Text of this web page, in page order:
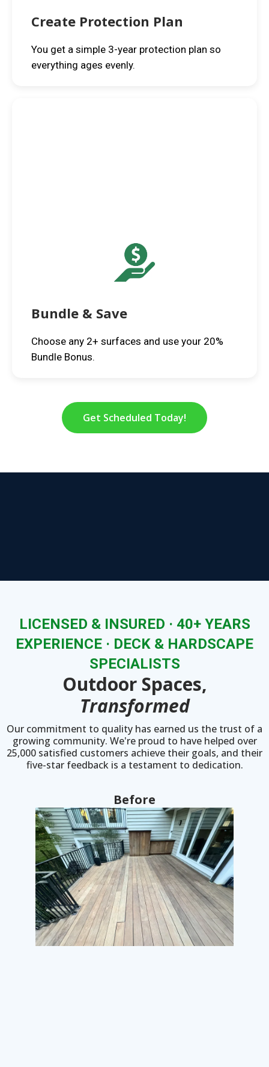
Create Protection Plan
You get a simple 3-year protection plan so
everything ages evenly.
Bundle & Save
Choose any 2+ surfaces and use your 20%
Bundle Bonus.
Get Scheduled Today!
LICENSED & INSURED · 40+ YEARS
EXPERIENCE · DECK & HARDSCAPE
SPECIALISTS
Outdoor Spaces,
Transformed
Our commitment to quality has earned us the trust of a
growing community. We're proud to have helped over
25,000 satisfied customers achieve their goals, and their
five-star feedback is a testament to dedication.
Before